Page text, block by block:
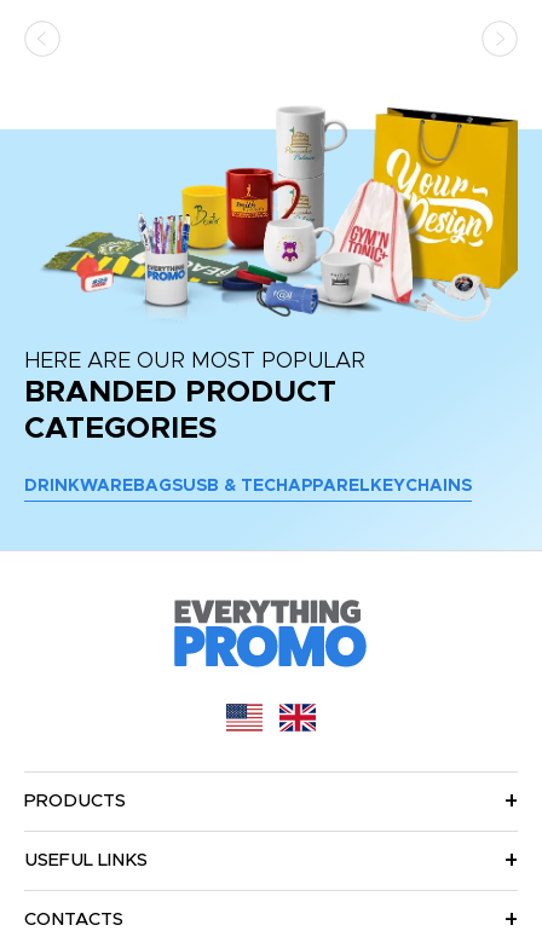
HERE ARE OUR MOST POPULAR
BRANDED PRODUCT
CATEGORIES
DRINKWARE BAGSUSB & TECH APPAREL KEYCHAINS
PRODUCTS
USEFUL LINKS
CONTACTS